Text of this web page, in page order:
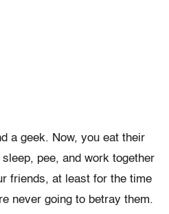
a geek. Now, you eat their
pee, and work together
friends, at least for the time
never going to betray them.